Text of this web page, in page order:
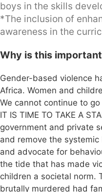
boys in the skills
*The inclusion of
awareness in the
Why is this
Gender-based violence
Africa. Women and
We cannot continue to
IT IS TIME TO TAKE A
government and private
and remove the
and advocate for
the tide that has made
children a societal norm.
brutally murdered had